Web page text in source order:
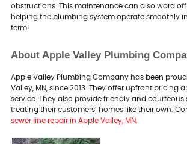
obstructions. This maintenance can also ward off
helping the plumbing system operate smoothly
term!
About Apple Valley Plumbing
Apple Valley Plumbing Company has been
Valley, MN, since 2013. They offer upfront pricing
service. They also provide friendly and courteous
treating their customers’ homes like their own.
sewer line repair in Apple Valley, MN.